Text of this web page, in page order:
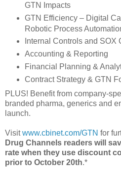
GTN Impacts
GTN Efficiency – Digital
Robotic Process
Internal Controls and SOX
Accounting & Reporting
Financial Planning &
Contract Strategy & GTN
PLUS! Benefit from company-
branded pharma, generics and
launch.
Visitwww.cbinet.com/GTN for
Drug Channels readers will
rate when they use discount
prior to October 20th.*